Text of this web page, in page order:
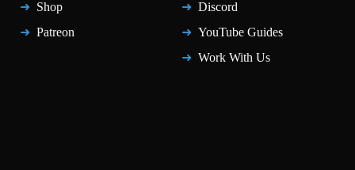
Shop
Patreon
Discord
YouTube Guides
Work With Us